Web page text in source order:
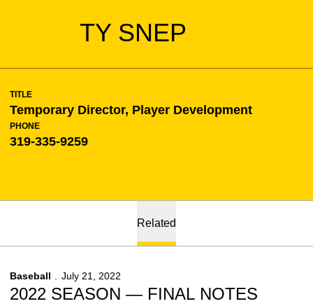
TY SNEP
TITLE
Temporary Director, Player Development
PHONE
319-335-9259
Related
Baseball July 21, 2022
2022 SEASON — FINAL NOTES